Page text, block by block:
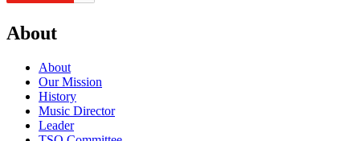
About
About
Our Mission
History
Music Director
Leader